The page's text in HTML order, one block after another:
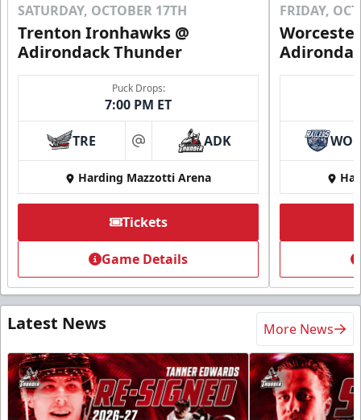
SATURDAY, OCTOBER 17TH
Trenton Ironhawks @
Adirondack Thunder
Puck Drops:
7:00 PM ET
TRE at ADK
Harding Mazzotti Arena
Tickets
Game Details
FRIDAY,
Latest News More News